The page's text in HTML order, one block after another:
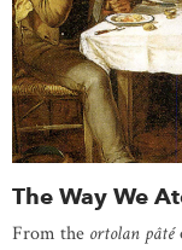
The Way We
From the ortolan pâté